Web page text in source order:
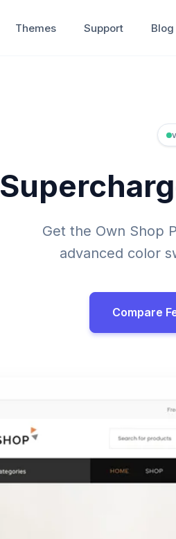
Themes Support Blog
Get the Own Shop
advanced color
Compare